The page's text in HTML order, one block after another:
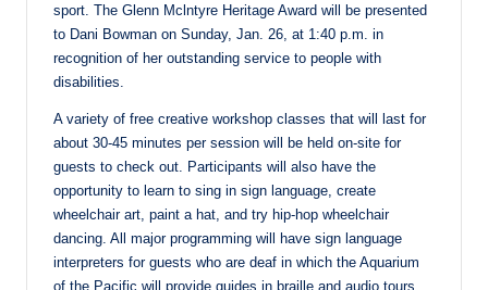
sport. The Glenn Mclntyre Heritage Award will be presented
to Dani Bowman on Sunday, Jan. 26, at 1:40 p.m. in
recognition of her outstanding service to people with
disabilities.
A variety of free creative workshop classes that will last for
about 30-45 minutes per session will be held on-site for
guests to check out. Participants will also have the
opportunity to learn to sing in sign language, create
wheelchair art, paint a hat, and try hip-hop wheelchair
dancing. All major programming will have sign language
interpreters for guests who are deaf in which the Aquarium
of the Pacific will provide guides in braille and audio tours